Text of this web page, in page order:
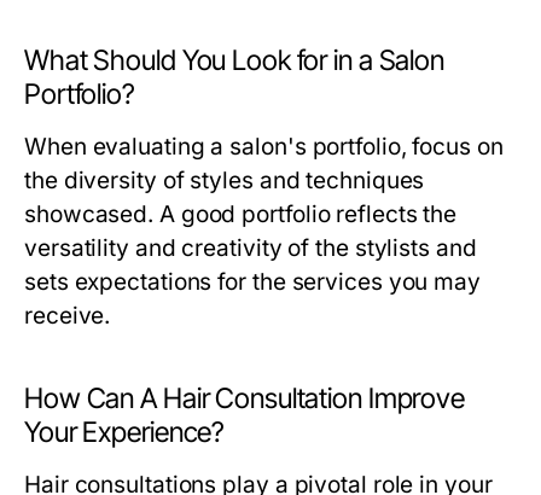
What Should You Look for in a Salon
Portfolio?
When evaluating a salon's portfolio, focus on
the diversity of styles and techniques
showcased. A good portfolio reflects the
versatility and creativity of the stylists and
sets expectations for the services you may
receive.
How Can A Hair Consultation Improve
Your Experience?
Hair consultations play a pivotal role in your